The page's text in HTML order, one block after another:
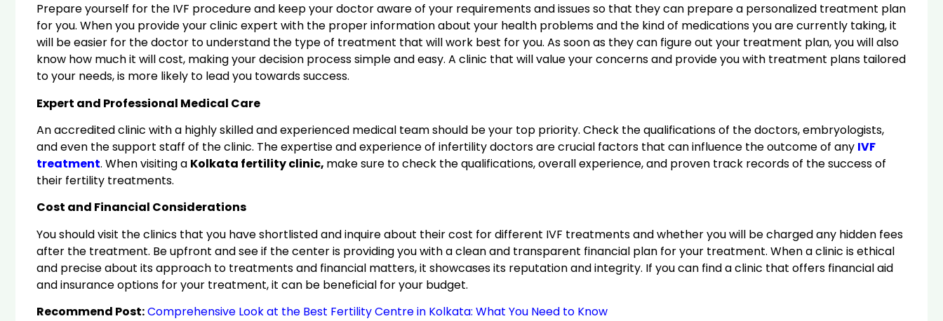
Prepare yourself for the IVF procedure and keep your doctor aware of your requirements and issues so that they can prepare a personalized treatment plan
for you. When you provide your clinic expert with the proper information about your health problems and the kind of medications you are currently taking, it
will be easier for the doctor to understand the type of treatment that will work best for you. As soon as they can figure out your treatment plan, you will also
know how much it will cost, making your decision process simple and easy. A clinic that will value your concerns and provide you with treatment plans tailored
to your needs, is more likely to lead you towards success.
Expert and Professional Medical Care
An accredited clinic with a highly skilled and experienced medical team should be your top priority. Check the qualifications of the doctors, embryologists,
and even the support staff of the clinic. The expertise and experience of infertility doctors are crucial factors that can influence the outcome of any IVF
treatment. When visiting a Kolkata fertility clinic, make sure to check the qualifications, overall experience, and proven track records of the success of
their fertility treatments.
Cost and Financial Considerations
You should visit the clinics that you have shortlisted and inquire about their cost for different IVF treatments and whether you will be charged any hidden fees
after the treatment. Be upfront and see if the center is providing you with a clean and transparent financial plan for your treatment. When a clinic is ethical
and precise about its approach to treatments and financial matters, it showcases its reputation and integrity. If you can find a clinic that offers financial aid
and insurance options for your treatment, it can be beneficial for your budget.
Recommend Post:Comprehensive Look at the Best Fertility Centre in Kolkata: What You Need to Know